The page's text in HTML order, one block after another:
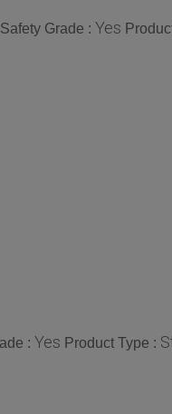
Grade : Yes
: Yes Product Type :